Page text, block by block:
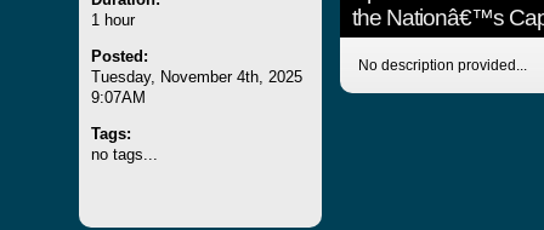
1 hour
Posted:
Tuesday, November 4th, 2025
9:07AM
Tags:
no tags...
the Nationâ€™s
No description provided...